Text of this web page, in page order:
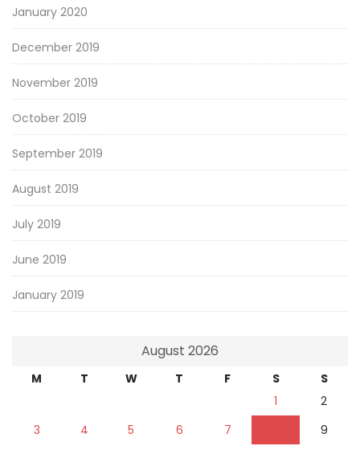
January 2020
December 2019
November 2019
October 2019
September 2019
August 2019
July 2019
June 2019
January 2019
August 2026
M T W T F S
S
1
2
3
4 5 6 7
9